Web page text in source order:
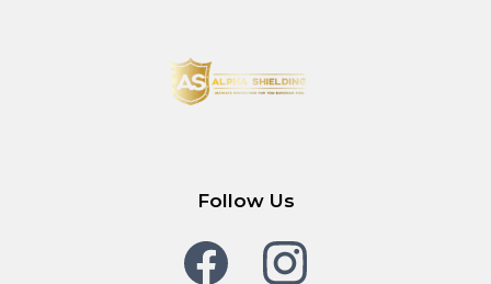
Follow Us